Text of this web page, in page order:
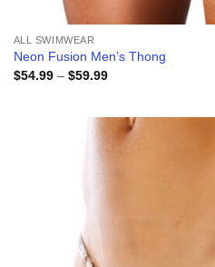
ALL SWIMWEAR
Neon Fusion Men’s Thong
$54.99 – $59.99Price
$59.99